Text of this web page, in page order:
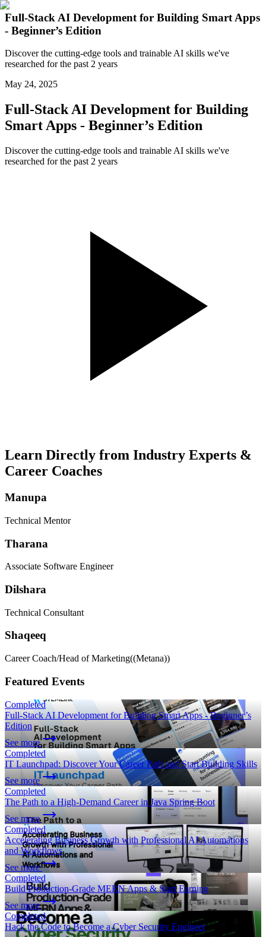
Full-Stack AI Development for Building Smart Apps
- Beginner’s Edition
Discover the cutting-edge tools and trainable AI skills we've
researched for the past 2 years
May 24, 2025
Full-Stack AI Development for Building
Smart Apps - Beginner’s Edition
Discover the cutting-edge tools and trainable AI skills we've
researched for the past 2 years
Learn Directly from Industry Experts &
Career Coaches
Manupa
Technical Mentor
Tharana
Associate Software Engineer
Dilshara
Technical Consultant
Shaqeeq
Career Coach/Head of Marketing((Metana))
Featured Events
Completed
Full-Stack AI Development for Building Smart Apps - Beginner’s
Edition
See more
Completed
IT Launchpad: Discover Your Career Path and Start Building Skills
See more
Completed
The Path to a High-Demand Career in Java Spring Boot
See more
Completed
Accelerating Business Growth with Professional AI Automations
and Workflows
See more
Completed
Build Production-Grade MERN Apps & Start Earning
See more
Completed
Hack the Code to Become a Cyber Security Engineer